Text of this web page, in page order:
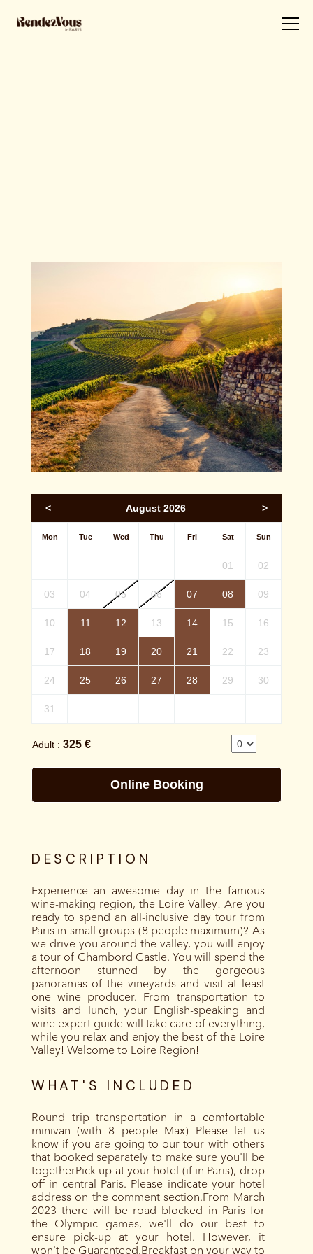
DESCRIPTION
Experience an awesome day in the famous
wine-making region, the Loire Valley! Are you
ready to spend an all-inclusive day tour from
Paris in small groups (8 people maximum)? As
we drive you around the valley, you will enjoy
a tour of Chambord Castle. You will spend the
afternoon stunned by the gorgeous
panoramas of the vineyards and visit at least
one wine producer. From transportation to
visits and lunch, your English-speaking and
wine expert guide will take care of everything,
while you relax and enjoy the best of the Loire
Valley! Welcome to Loire Region!
WHAT'S INCLUDED
Round trip transportation in a comfortable
minivan (with 8 people Max) Please let us
know if you are going to our tour with others
that booked separately to make sure you'll be
togetherPick up at your hotel (if in Paris), drop
off in central Paris. Please indicate your hotel
address on the comment section.From March
2023 there will be road blocked in Paris for
the Olympic games, we'll do our best to
ensure pick-up at your hotel. However, it
won't be Guaranteed.Breakfast on your way to